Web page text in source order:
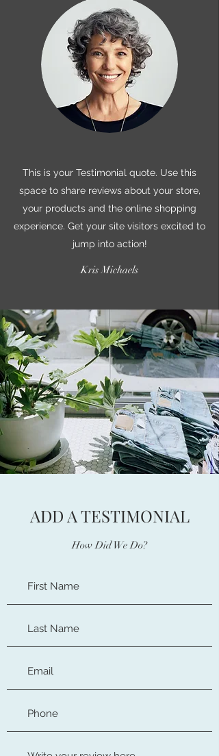
This is your Testimonial quote. Use this
space to share reviews about your store,
your products and the online shopping
experience. Get your site visitors excited to
jump into action!
Kris Michaels
ADD A TESTIMONIAL
How Did We Do?